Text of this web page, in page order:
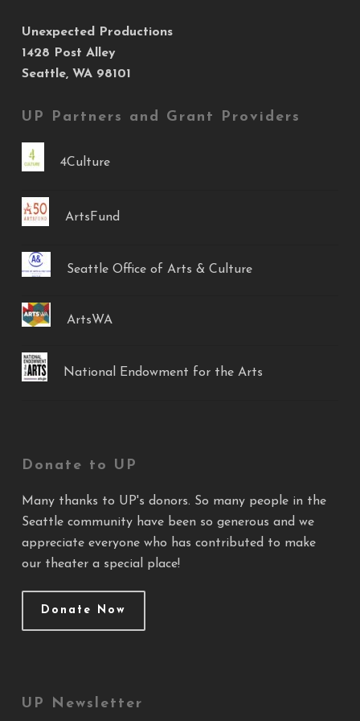
Unexpected Productions
1428 Post Alley
Seattle, WA 98101
UP Partners and Grant Providers
4Culture
ArtsFund
Seattle Office of Arts & Culture
ArtsWA
National Endowment for the Arts
Donate to UP
Many thanks to UP's donors. So many people in the
Seattle community have been so generous and we
appreciate everyone who has contributed to make
our theater a special place!
Donate Now
UP Newsletter